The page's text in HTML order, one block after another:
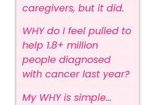
caregivers, but it did.
WHY do I feel pulled to
help 1.8+ million
people diagnosed
with cancer last year?
My WHY is simple…